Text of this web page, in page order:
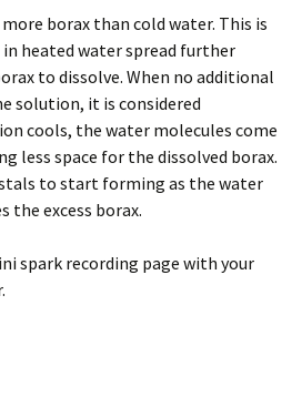
borax than cold water. This is
heated water spread further
to dissolve. When no additional
solution, it is considered
cools, the water molecules come
less space for the dissolved borax.
to start forming as the water
the excess borax.
spark recording page with your